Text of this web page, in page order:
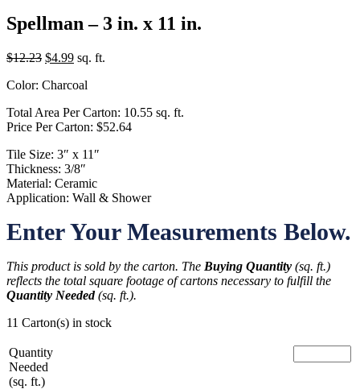
Spellman – 3 in. x 11 in.
$12.23 Original
was:
$4.99Current
is:
sq. ft.
Color: Charcoal
Total Area Per Carton: 10.55 sq. ft.
Price Per Carton: $52.64
Tile Size: 3″ x 11″
Thickness: 3/8″
Material: Ceramic
Application: Wall & Shower
Enter Your Measurements Below.
This product is sold by the carton. The Buying Quantity (sq. ft.)
reflects the total square footage of cartons necessary to fulfill the
Quantity Needed(sq. ft.).
11 Carton(s) in stock
Quantity
Needed
(sq. ft.)